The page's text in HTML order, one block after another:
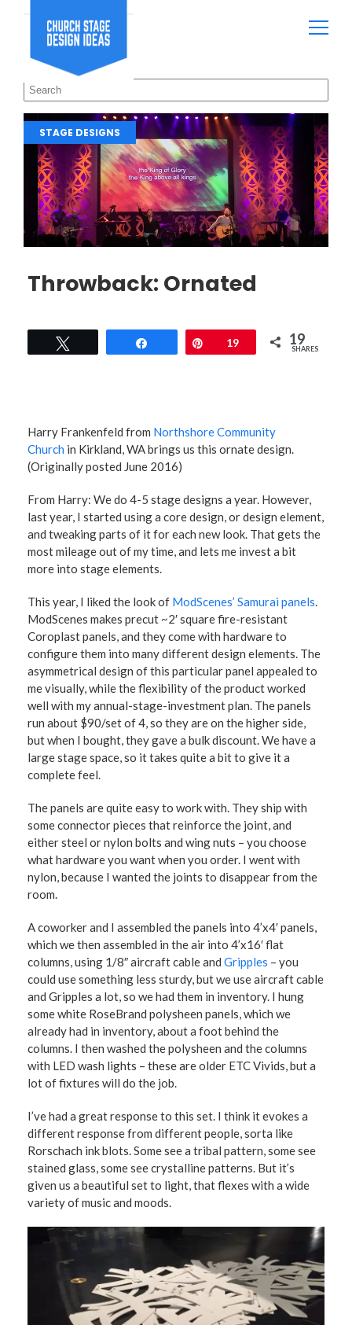
STAGE DESIGNS
Throwback: Ornated
Pin19 19
SHARES
Harry Frankenfeld from Northshore Community
Church in Kirkland, WA brings us this ornate design.
(Originally posted June 2016)
From Harry: We do 4-5 stage designs a year. However,
last year, I started using a core design, or design element,
and tweaking parts of it for each new look. That gets the
most mileage out of my time, and lets me invest a bit
more into stage elements.
This year, I liked the look of ModScenes’ Samurai panels.
ModScenes makes precut ~2′ square fire-resistant
Coroplast panels, and they come with hardware to
configure them into many different design elements. The
asymmetrical design of this particular panel appealed to
me visually, while the flexibility of the product worked
well with my annual-stage-investment plan. The panels
run about $90/set of 4, so they are on the higher side,
but when I bought, they gave a bulk discount. We have a
large stage space, so it takes quite a bit to give it a
complete feel.
The panels are quite easy to work with. They ship with
some connector pieces that reinforce the joint, and
either steel or nylon bolts and wing nuts – you choose
what hardware you want when you order. I went with
nylon, because I wanted the joints to disappear from the
room.
A coworker and I assembled the panels into 4’x4′ panels,
which we then assembled in the air into 4’x16′ flat
columns, using 1/8″ aircraft cable and Gripples – you
could use something less sturdy, but we use aircraft cable
and Gripples a lot, so we had them in inventory. I hung
some white RoseBrand polysheen panels, which we
already had in inventory, about a foot behind the
columns. I then washed the polysheen and the columns
with LED wash lights – these are older ETC Vivids, but a
lot of fixtures will do the job.
I’ve had a great response to this set. I think it evokes a
different response from different people, sorta like
Rorschach ink blots. Some see a tribal pattern, some see
stained glass, some see crystalline patterns. But it’s
given us a beautiful set to light, that flexes with a wide
variety of music and moods.